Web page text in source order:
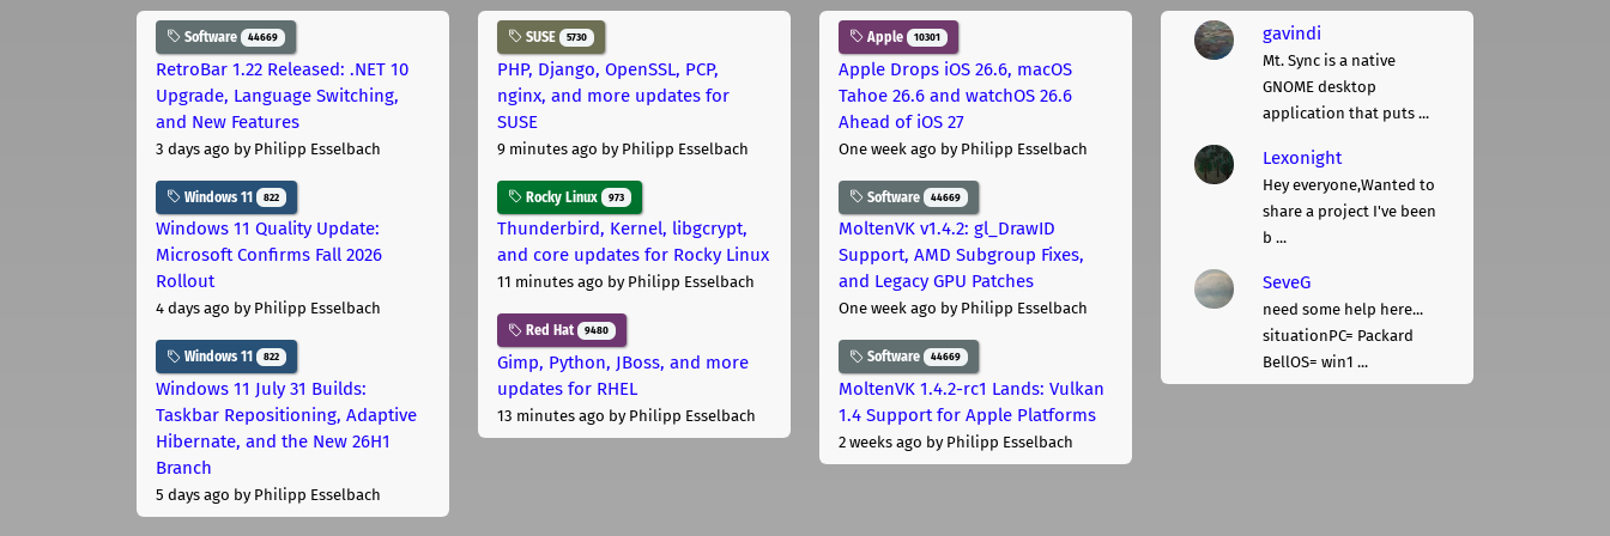
Software 44669
RetroBar 1.22 Released: .NET 10
Upgrade, Language Switching,
and New Features
3 days ago by Philipp Esselbach
Windows 11 822
Windows 11 Quality Update:
Microsoft Confirms Fall 2026
Rollout
4 days ago by Philipp Esselbach
Windows 11 822
Windows 11 July 31 Builds:
Taskbar Repositioning, Adaptive
Hibernate, and the New 26H1
Branch
5 days ago by Philipp Esselbach
SUSE 5730
PHP, Django, OpenSSL, PCP,
nginx, and more updates for
SUSE
9 minutes ago by Philipp Esselbach
Rocky Linux 973
Thunderbird, Kernel, libgcrypt,
and core updates for Rocky Linux
11 minutes ago by Philipp Esselbach
Red Hat 9480
Gimp, Python, JBoss, and more
updates for RHEL
13 minutes ago by Philipp Esselbach
Apple 10301
Apple Drops iOS 26.6, macOS
Tahoe 26.6 and watchOS 26.6
Ahead of iOS 27
One week ago by Philipp Esselbach
Software 44669
MoltenVK v1.4.2: gl_DrawID
Support, AMD Subgroup Fixes,
and Legacy GPU Patches
One week ago by Philipp Esselbach
Software 44669
MoltenVK 1.4.2-rc1 Lands: Vulkan
1.4 Support for Apple Platforms
2 weeks ago by Philipp Esselbach
gavindi
Mt. Sync is a native
GNOME desktop
application that puts ...
Lexonight
Hey everyone,Wanted to
share a project I've been
b ...
SeveG
need some help here...
situationPC= Packard
BellOS= win1 ...